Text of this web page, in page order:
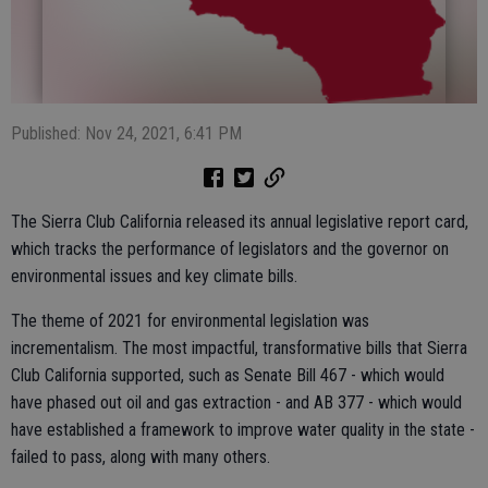
Published: Nov 24, 2021, 6:41 PM
The Sierra Club California released its annual legislative report card,
which tracks the performance of legislators and the governor on
environmental issues and key climate bills.
The theme of 2021 for environmental legislation was
incrementalism. The most impactful, transformative bills that Sierra
Club California supported, such as Senate Bill 467 - which would
have phased out oil and gas extraction - and AB 377 - which would
have established a framework to improve water quality in the state -
failed to pass, along with many others.